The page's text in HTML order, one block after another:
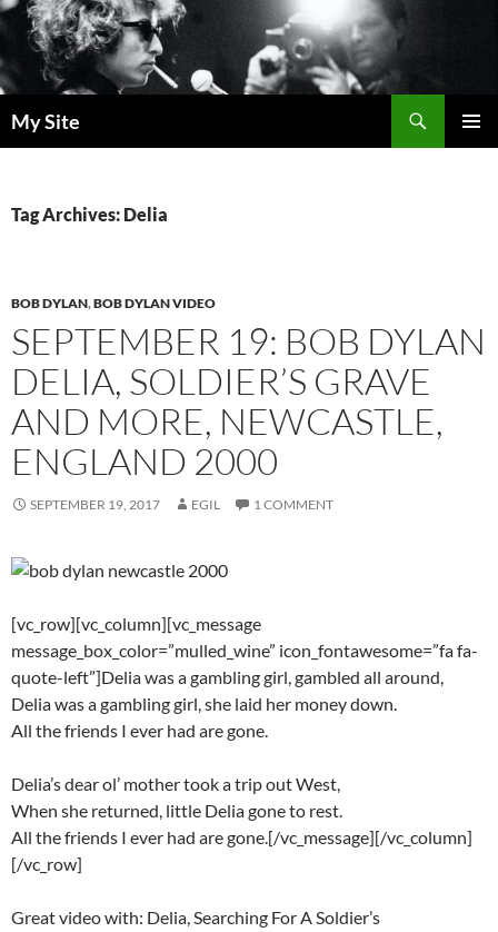
Skip
to
content
My Site
Tag Archives: Delia
BOB DYLAN,BOB DYLAN VIDEO
SEPTEMBER 19: BOB DYLAN
DELIA, SOLDIER’S GRAVE
AND MORE, NEWCASTLE,
ENGLAND 2000
SEPTEMBER 19, 2017 EGIL 1 COMMENT
[vc_row][vc_column][vc_message
message_box_color=”mulled_wine” icon_fontawesome=”fa fa-
quote-left”]Delia was a gambling girl, gambled all around,
Delia was a gambling girl, she laid her money down.
All the friends I ever had are gone.
Delia’s dear ol’ mother took a trip out West,
When she returned, little Delia gone to rest.
All the friends I ever had are gone.[/vc_message][/vc_column]
[/vc_row]
Great video with: Delia, Searching For A Soldier’s